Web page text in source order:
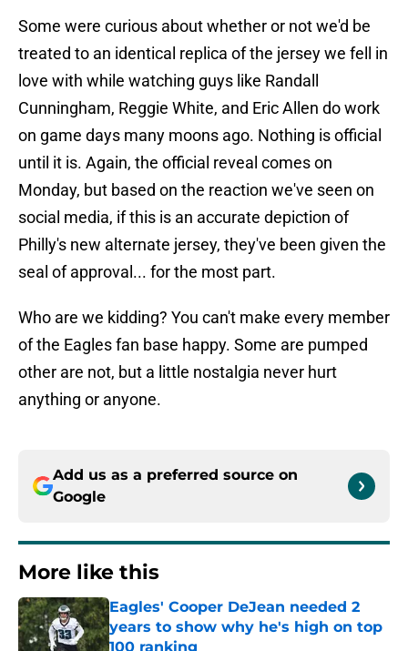
Some were curious about whether or not we'd be
treated to an identical replica of the jersey we fell in
love with while watching guys like Randall
Cunningham, Reggie White, and Eric Allen do work
on game days many moons ago. Nothing is official
until it is. Again, the official reveal comes on
Monday, but based on the reaction we've seen on
social media, if this is an accurate depiction of
Philly's new alternate jersey, they've been given the
seal of approval... for the most part.
Who are we kidding? You can't make every member
of the Eagles fan base happy. Some are pumped
other are not, but a little nostalgia never hurt
anything or anyone.
Add us as a preferred source on
Google
More like this
Eagles' Cooper DeJean needed 2
years to show why he's high on top
100 ranking